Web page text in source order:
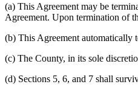
(a) This Agreement may be
Agreement. Upon termination of
(b) This Agreement automatically
(c) The County, in its sole
(d) Sections 5, 6, and 7 shall